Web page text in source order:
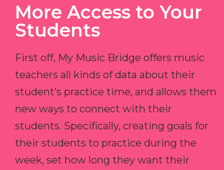
More Access to Your
Students
First off, My Music Bridge offers music
teachers all kinds of data about their
student’s practice time, and allows them
new ways to connect with their
students. Specifically, creating goals for
their students to practice during the
week, set how long they want their